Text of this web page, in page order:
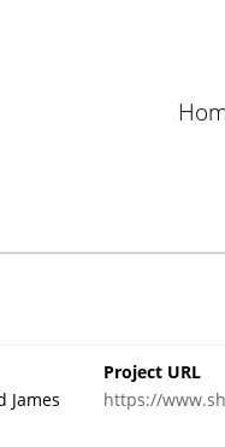
James
Project URL
https://